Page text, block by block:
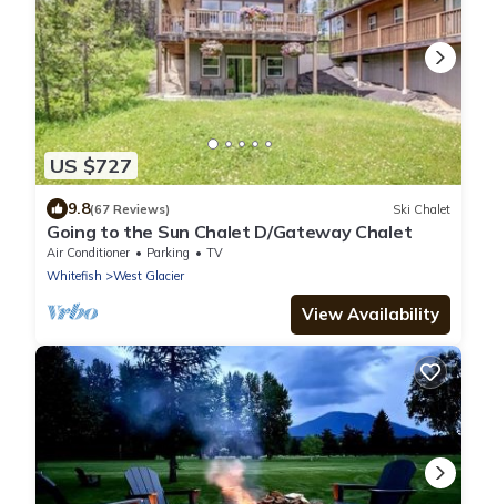
US $727
9.8(67 Reviews) Ski Chalet
Going to the Sun Chalet D/Gateway Chalet
Air Conditioner Parking
TV
Whitefish
West Glacier
View Availability